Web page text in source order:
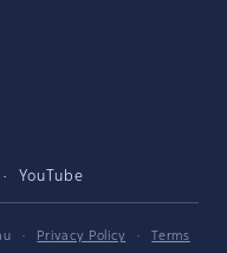
YouTube
· Privacy Policy ·
Terms